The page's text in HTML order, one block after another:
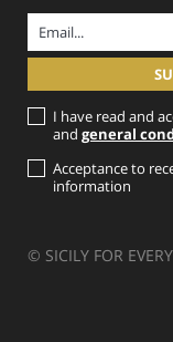
I have read and
and general
Acceptance to
information
© SICILY FOR